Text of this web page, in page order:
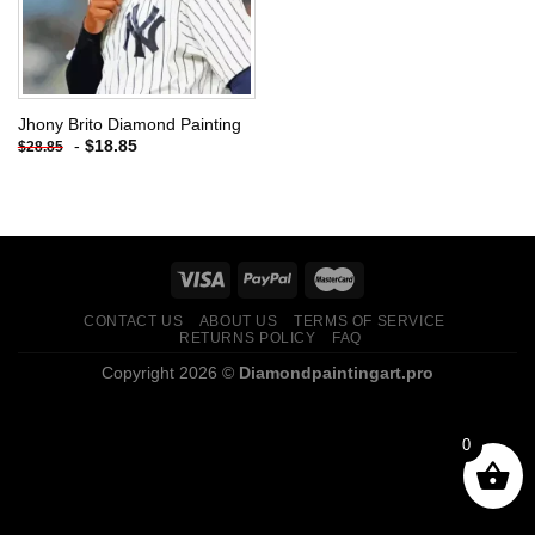
Jhony Brito Diamond Painting
$28.85 - $18.85
CONTACT US ABOUT US
TERMS OF SERVICE
RETURNS POLICY
FAQ
Copyright 2026 © Diamondpaintingart.pro
0